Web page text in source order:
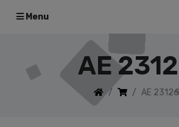
Menu
AE
AE 23126